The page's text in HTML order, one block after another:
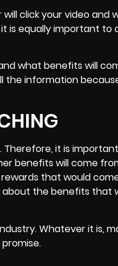
click your video and
is equally important to
what benefits will
the information
Therefore, it is
benefits will come
that would
about the benefits that
Whatever it is,